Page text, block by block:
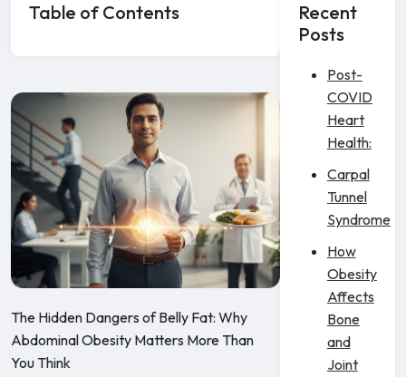
Table of Contents
The Hidden Dangers of Belly Fat: Why
Abdominal Obesity Matters More Than
You Think
Recent
Posts
Post-
COVID
Heart
Health:
Carpal
Tunnel
Syndrome
How
Obesity
Affects
Bone
and
Joint